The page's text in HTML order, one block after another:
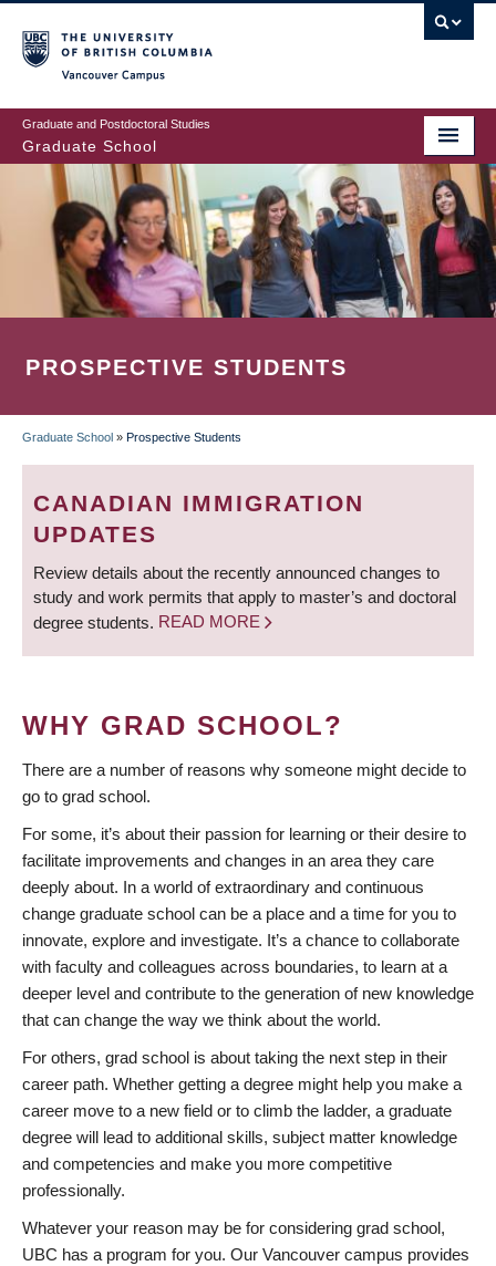
to
main
content
Graduate and Postdoctoral Studies
Graduate School
PROSPECTIVE STUDENTS
BREADCRUMB
Graduate School » Prospective Students
CANADIAN IMMIGRATION
UPDATES
Review details about the recently announced changes to
study and work permits that apply to master’s and doctoral
degree students. READ MORE
WHY GRAD SCHOOL?
There are a number of reasons why someone might decide to
go to grad school.
For some, it’s about their passion for learning or their desire to
facilitate improvements and changes in an area they care
deeply about. In a world of extraordinary and continuous
change graduate school can be a place and a time for you to
innovate, explore and investigate. It’s a chance to collaborate
with faculty and colleagues across boundaries, to learn at a
deeper level and contribute to the generation of new knowledge
that can change the way we think about the world.
For others, grad school is about taking the next step in their
career path. Whether getting a degree might help you make a
career move to a new field or to climb the ladder, a graduate
degree will lead to additional skills, subject matter knowledge
and competencies and make you more competitive
professionally.
Whatever your reason may be for considering grad school,
UBC has a program for you. Our Vancouver campus provides